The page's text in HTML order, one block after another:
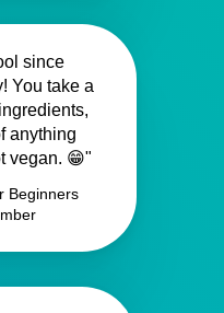
since
You take a
anything
vegan. 😁"
Beginners